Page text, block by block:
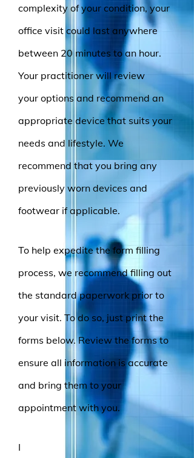
complexity of your condition, your
office visit could last anywhere
between 20 minutes to an hour.
Your practitioner will review
your options and recommend an
appropriate device that suits your
needs and lifestyle. We
recommend that you bring any
previously worn devices and
footwear if applicable.
To help expedite the form filling
process, we recommend filling out
the standard paperwork prior to
your visit. To do so, just print the
forms below. Review the forms to
ensure all information is accurate
and bring them to your
appointment with you.
I